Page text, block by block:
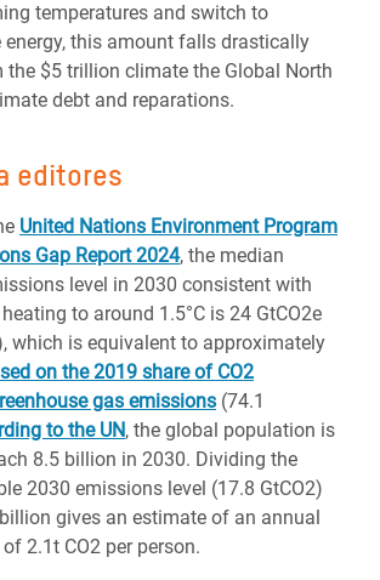
temperatures and switch to
energy, this amount falls drastically
the $5 trillion climate the Global North
debt and reparations.
editores
United Nations Environment Program
Gap Report 2024, the median
level in 2030 consistent with
to around 1.5°C is 24 GtCO2e
which is equivalent to approximately
on the 2019 share of CO2
gas emissions (74.1
to the UN, the global population is
8.5 billion in 2030. Dividing the
2030 emissions level (17.8 GtCO2)
gives an estimate of an annual
2.1t CO2 per person.